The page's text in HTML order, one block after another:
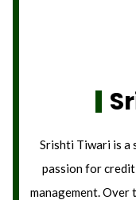
Srishti Tiwari is a
passion for
management. Over